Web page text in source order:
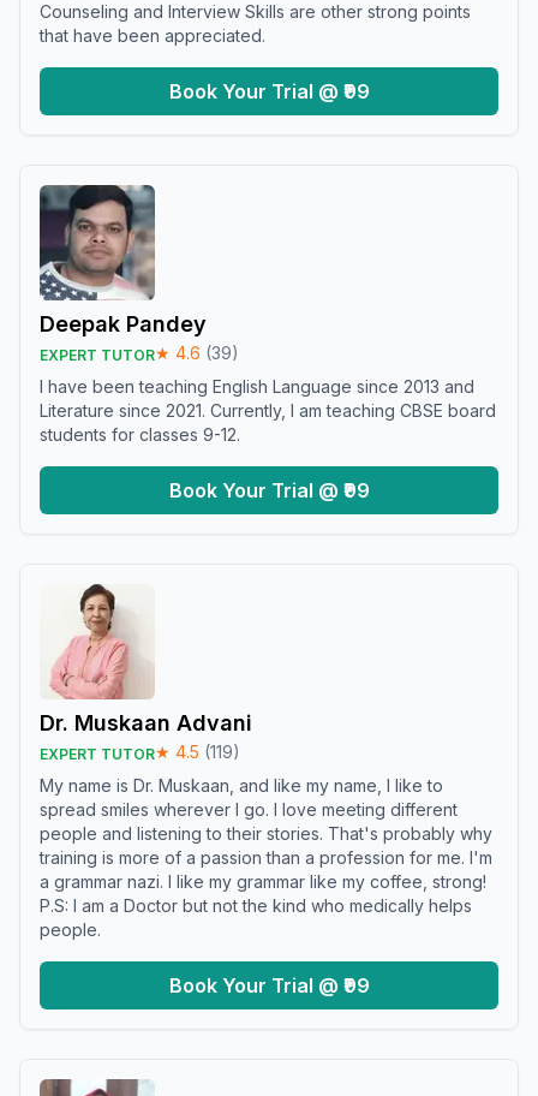
Counseling and Interview Skills are other strong points
that have been appreciated.
Book Your Trial @ ₹99
Deepak Pandey
EXPERT TUTOR★ 4.6 (39)
I have been teaching English Language since 2013 and
Literature since 2021. Currently, I am teaching CBSE board
students for classes 9-12.
Book Your Trial @ ₹99
Dr. Muskaan Advani
EXPERT TUTOR★ 4.5 (119)
My name is Dr. Muskaan, and like my name, I like to
spread smiles wherever I go. I love meeting different
people and listening to their stories. That's probably why
training is more of a passion than a profession for me. I'm
a grammar nazi. I like my grammar like my coffee, strong!
P.S: I am a Doctor but not the kind who medically helps
people.
Book Your Trial @ ₹99